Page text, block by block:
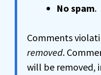
No spam.
Comments
removed.
will be removed,